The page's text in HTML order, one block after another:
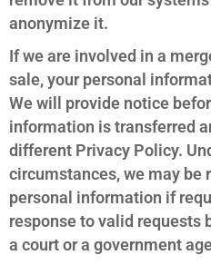
anonymize it.
If we are involved in a
sale, your personal
We will provide notice
information is transferred
different Privacy Policy.
circumstances, we may be
personal information if
response to valid requests
a court or a government